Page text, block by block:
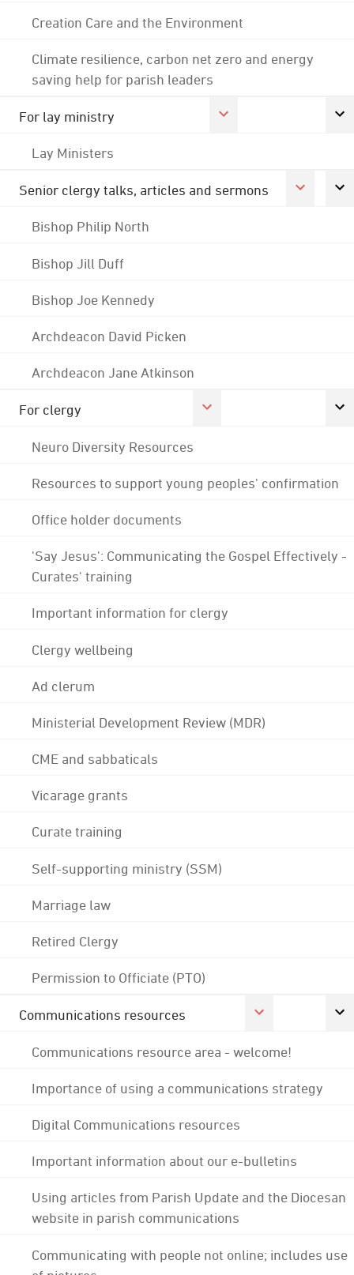
Creation Care and the Environment
Climate resilience, carbon net zero and energy
saving help for parish leaders
For lay ministry
Lay Ministers
Senior clergy talks, articles and sermons
Bishop Philip North
Bishop Jill Duff
Bishop Joe Kennedy
Archdeacon David Picken
Archdeacon Jane Atkinson
For clergy
Neuro Diversity Resources
Resources to support young peoples' confirmation
Office holder documents
'Say Jesus': Communicating the Gospel Effectively -
Curates' training
Important information for clergy
Clergy wellbeing
Ad clerum
Ministerial Development Review (MDR)
CME and sabbaticals
Vicarage grants
Curate training
Self-supporting ministry (SSM)
Marriage law
Retired Clergy
Permission to Officiate (PTO)
Communications resources
Communications resource area - welcome!
Importance of using a communications strategy
Digital Communications resources
Important information about our e-bulletins
Using articles from Parish Update and the Diocesan
website in parish communications
Communicating with people not online; includes use